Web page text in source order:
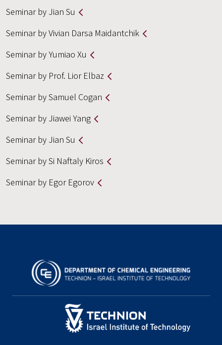
Seminar by Jian Su
Seminar by Vivian Darsa Maidantchik
Seminar by Yumiao Xu
Seminar by Prof. Lior Elbaz
Seminar by Samuel Cogan
Seminar by Jiawei Yang
Seminar by Jian Su
Seminar by Si Naftaly Kiros
Seminar by Egor Egorov